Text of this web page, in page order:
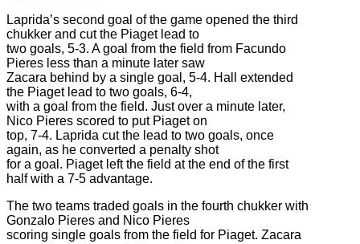
Laprida’s second goal of the game opened the third
chukker and cut the Piaget lead to
two goals, 5-3. A goal from the field from Facundo
Pieres less than a minute later saw
Zacara behind by a single goal, 5-4. Hall extended
the Piaget lead to two goals, 6-4,
with a goal from the field. Just over a minute later,
Nico Pieres scored to put Piaget on
top, 7-4. Laprida cut the lead to two goals, once
again, as he converted a penalty shot
for a goal. Piaget left the field at the end of the first
half with a 7-5 advantage.
The two teams traded goals in the fourth chukker with
Gonzalo Pieres and Nico Pieres
scoring single goals from the field for Piaget. Zacara